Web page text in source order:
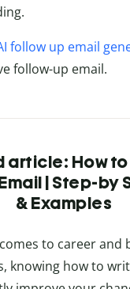
follow up email
follow-up email.
article: How to
| Step-by
& Examples
to career and
knowing how to